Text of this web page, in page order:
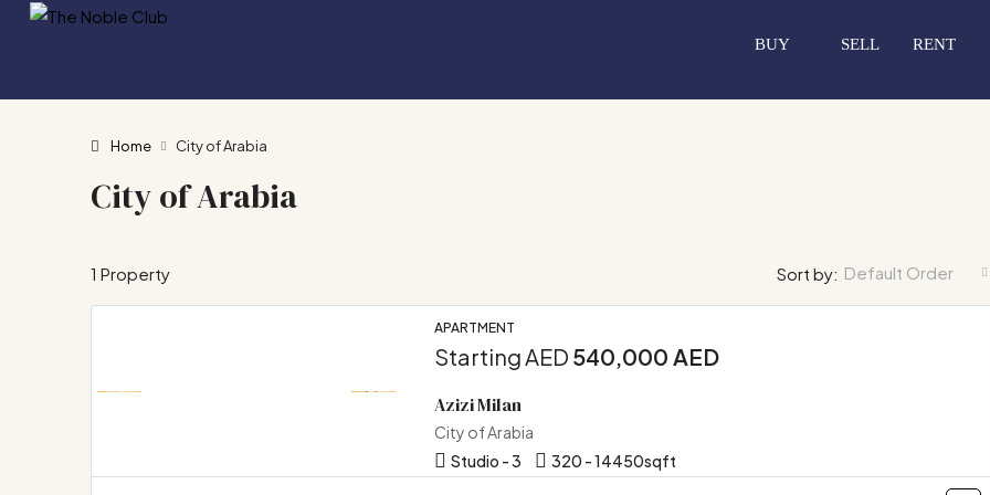
BUY SELL RENT
Home City of Arabia
City of Arabia
1 Property Sort by: Default Order
APARTMENT
Starting AED 540,000 AED
Azizi Milan
City of Arabia
Studio - 3
320 - 14450sqft